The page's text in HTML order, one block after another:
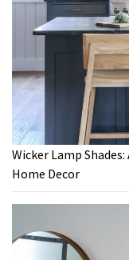
Wicker Lamp
Home Decor